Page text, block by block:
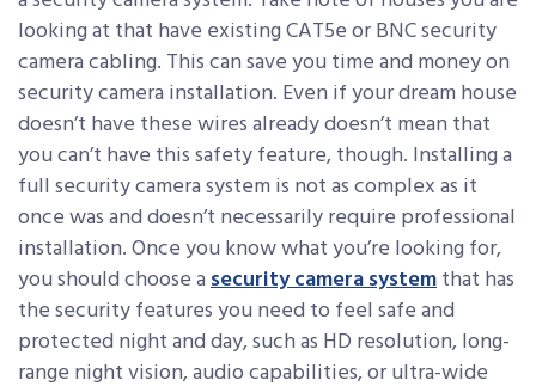
looking at that have existing CAT5e or BNC security
camera cabling. This can save you time and money on
security camera installation. Even if your dream house
doesn’t have these wires already doesn’t mean that
you can’t have this safety feature, though. Installing a
full security camera system is not as complex as it
once was and doesn’t necessarily require professional
installation. Once you know what you’re looking for,
you should choose asecurity camera systemthat has
the security features you need to feel safe and
protected night and day, such as HD resolution, long-
range night vision, audio capabilities, or ultra-wide